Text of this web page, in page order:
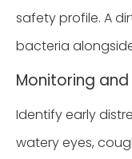
safety profile. A
bacteria
Monitoring
Identify early
watery eyes,